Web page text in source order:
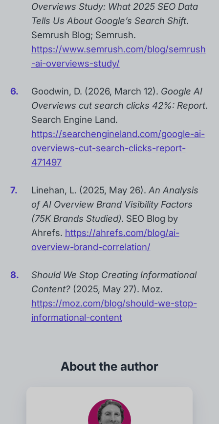
Overviews Study: What 2025 SEO Data
Tells Us About Google’s Search Shift.
Semrush Blog; Semrush.
https://www.semrush.com/blog/semrush
-ai-overviews-study/
Goodwin, D. (2026, March 12). Google AI
Overviews cut search clicks 42%: Report.
Search Engine Land.
https://searchengineland.com/google-ai-
overviews-cut-search-clicks-report-
471497
Linehan, L. (2025, May 26).An Analysis
of AI Overview Brand Visibility Factors
(75K Brands Studied). SEO Blog by
Ahrefs. https://ahrefs.com/blog/ai-
overview-brand-correlation/
Should We Stop Creating Informational
Content?(2025, May 27). Moz.
https://moz.com/blog/should-we-stop-
informational-content
About the author